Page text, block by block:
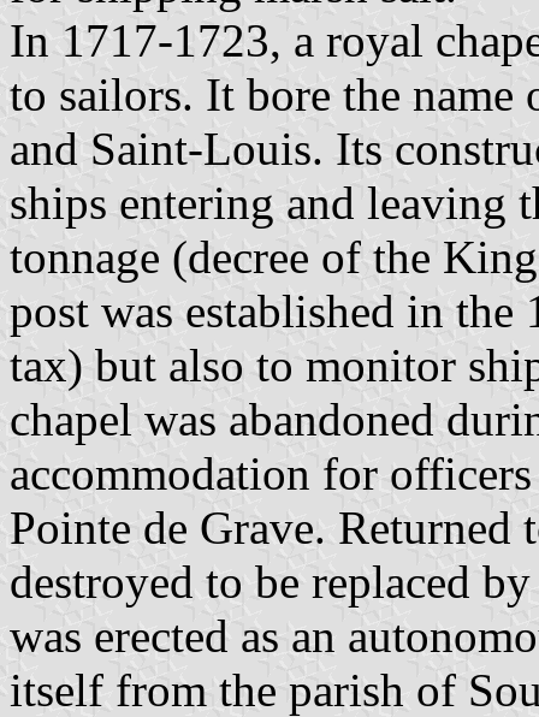
In 1717-1723, a royal
to sailors. It bore the
and Saint-Louis. Its
ships entering and leaving
tonnage (decree of the
post was established in
tax) but also to monitor
chapel was abandoned
accommodation for
Pointe de Grave.
destroyed to be replaced
was erected as an
itself from the parish of